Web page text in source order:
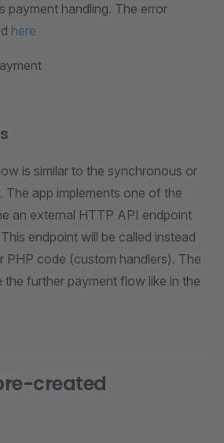
payment handling. The error
here
is similar to the synchronous or
app implements one of the
an external HTTP API endpoint
endpoint will be called instead
PHP code (custom handlers). The
the further payment flow like in the
created